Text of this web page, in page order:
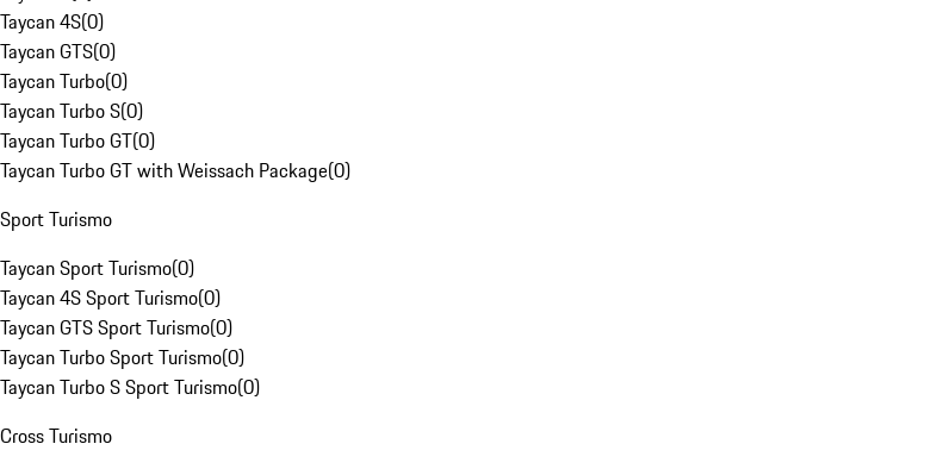
Taycan 4S(0)
Taycan GTS(0)
Taycan Turbo(0)
Taycan Turbo S(0)
Taycan Turbo GT(0)
Taycan Turbo GT with Weissach Package(0)
Sport Turismo
Taycan Sport Turismo(0)
Taycan 4S Sport Turismo(0)
Taycan GTS Sport Turismo(0)
Taycan Turbo Sport Turismo(0)
Taycan Turbo S Sport Turismo(0)
Cross Turismo